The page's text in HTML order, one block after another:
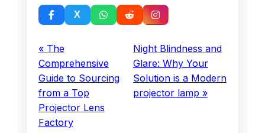
« The
Comprehensive
Guide to Sourcing
from a Top
Projector Lens
Factory
Night Blindness and
Glare: Why Your
Solution is a Modern
projector lamp »